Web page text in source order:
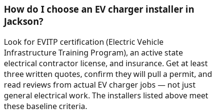
How do I choose an EV charger installer in
Jackson?
Look for EVITP certification (Electric Vehicle
Infrastructure Training Program), an active state
electrical contractor license, and insurance. Get at least
three written quotes, confirm they will pull a permit, and
read reviews from actual EV charger jobs — not just
general electrical work. The installers listed above meet
these baseline criteria.